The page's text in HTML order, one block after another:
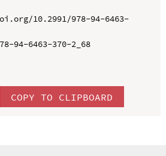
10.2991/978-94-6463-
94-6463-370-2_68
COPY TO CLIPBOARD